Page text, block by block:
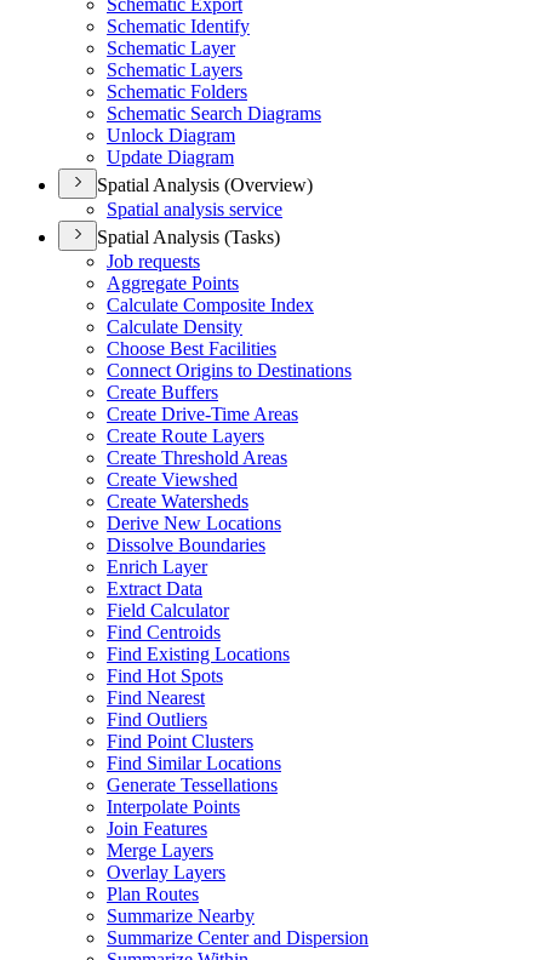
Schematic Export
Schematic Identify
Schematic Layer
Schematic Layers
Schematic Folders
Schematic Search Diagrams
Unlock Diagram
Update Diagram
Spatial Analysis (Overview)
Spatial analysis service
Spatial Analysis (Tasks)
Job requests
Aggregate Points
Calculate Composite Index
Calculate Density
Choose Best Facilities
Connect Origins to Destinations
Create Buffers
Create Drive-Time Areas
Create Route Layers
Create Threshold Areas
Create Viewshed
Create Watersheds
Derive New Locations
Dissolve Boundaries
Enrich Layer
Extract Data
Field Calculator
Find Centroids
Find Existing Locations
Find Hot Spots
Find Nearest
Find Outliers
Find Point Clusters
Find Similar Locations
Generate Tessellations
Interpolate Points
Join Features
Merge Layers
Overlay Layers
Plan Routes
Summarize Nearby
Summarize Center and Dispersion